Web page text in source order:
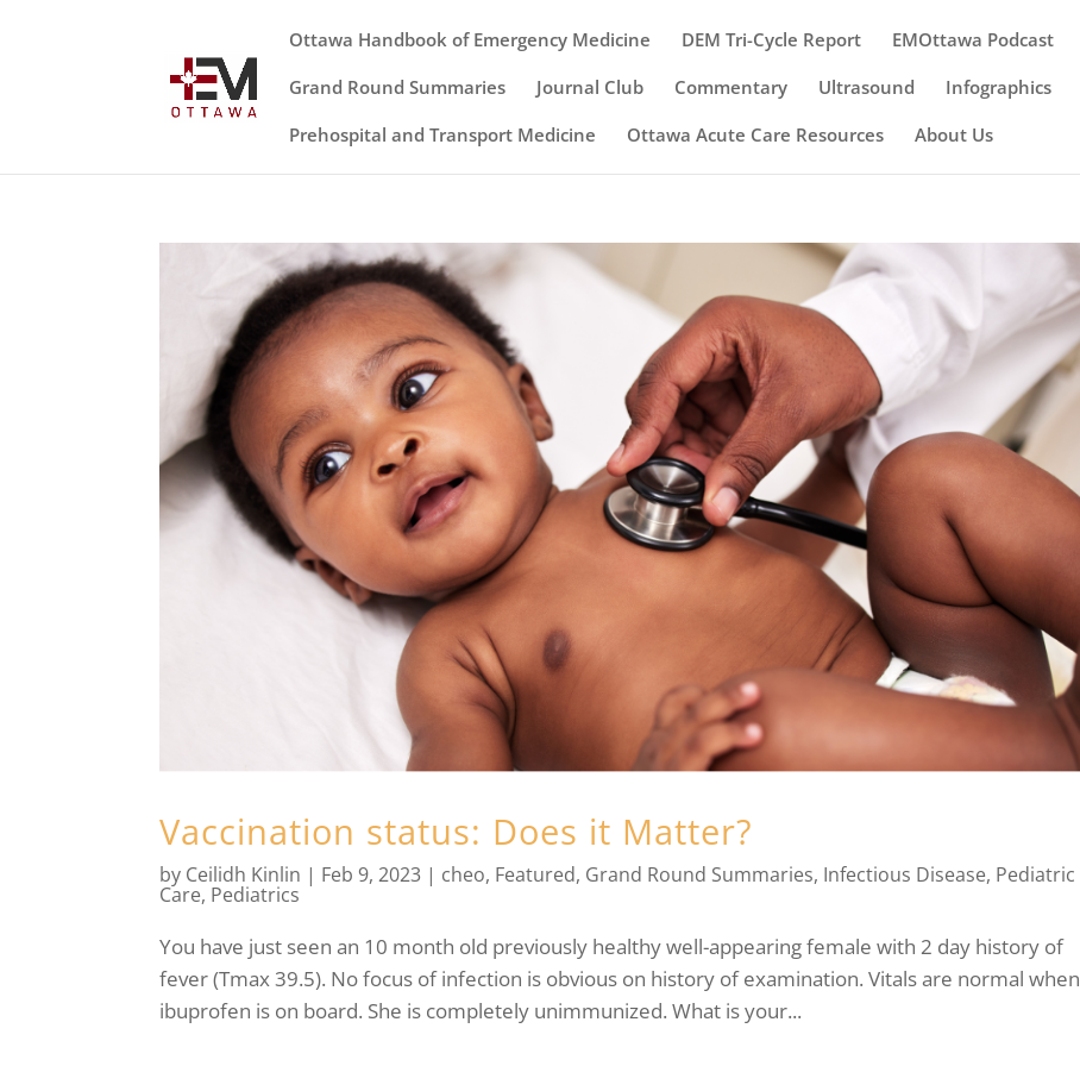
Ottawa Handbook of Emergency Medicine DEM Tri-Cycle Report EMOttawa Podcast
Grand Round Summaries
Journal Club Commentary Ultrasound Infographics
Prehospital and Transport Medicine
Ottawa Acute Care Resources About Us
Vaccination status: Does it Matter?
by Ceilidh Kinlin | Feb 9, 2023 | cheo, Featured, Grand Round Summaries, Infectious Disease, Pediatric
Care, Pediatrics
You have just seen an 10 month old previously healthy well-appearing female with 2 day history of
fever (Tmax 39.5). No focus of infection is obvious on history of examination. Vitals are normal when
ibuprofen is on board. She is completely unimmunized. What is your...